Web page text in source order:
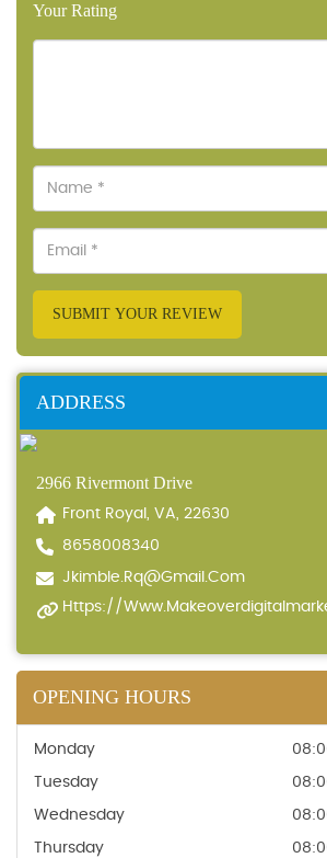
Your Rating
SUBMIT YOUR REVIEW
ADDRESS
2966 Rivermont Drive
Front Royal, VA, 22630
8658008340
Jkimble.rq@gmail.com
Https://
OPENING HOURS
Monday
Tuesday
Wednesday
Thursday